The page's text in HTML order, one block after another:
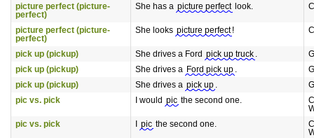
picture perfect (picture-
perfect)
She has a picture perfect look.
picture perfect (picture-
perfect)
She looks picture perfect !
pick up (pickup) She drives a Ford pick up truck .
pick up (pickup)
She drives a Ford pick up .
pick up (pickup)
She drives a pick up .
pic vs. pick
I would pic the second one.
pic vs. pick
pic the second one.